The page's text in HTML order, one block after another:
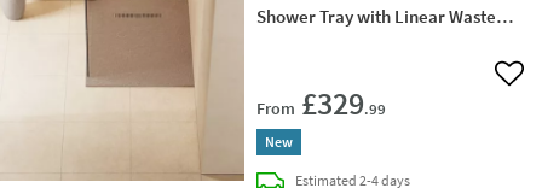
Shower Tray with Linear Waste
From £329.99
Add
New
Estimateddelivery
2-4 days